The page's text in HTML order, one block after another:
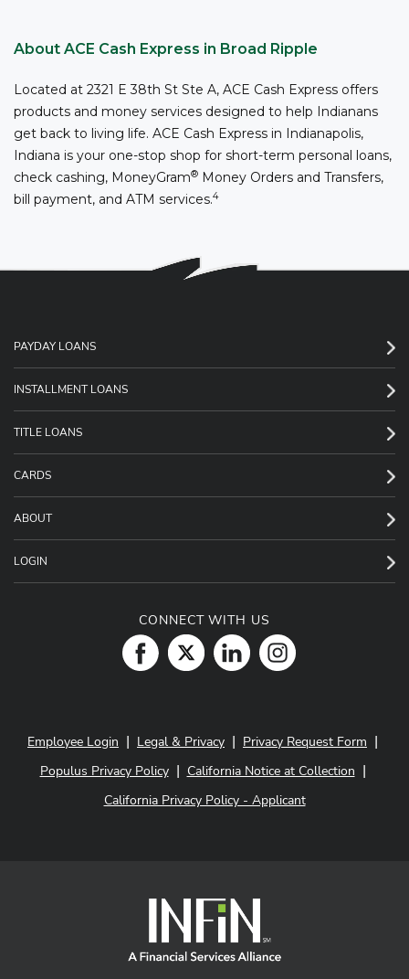
About ACE Cash Express in Broad Ripple
Located at 2321 E 38th St Ste A, ACE Cash Express offers
products and money services designed to help Indianans
get back to living life. ACE Cash Express in Indianapolis,
Indiana is your one-stop shop for short-term personal loans,
check cashing, MoneyGram® Money Orders and Transfers,
bill payment, and ATM services.4
PAYDAY LOANS
INSTALLMENT LOANS
TITLE LOANS
CARDS
ABOUT
LOGIN
CONNECT WITH US
Employee Login | Legal & Privacy | Privacy Request Form |
Populus Privacy Policy| California Notice at Collection |
California Privacy Policy - Applicant